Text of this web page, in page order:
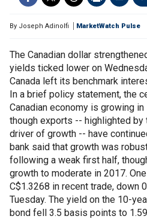
By Joseph Adinolfi MarketWatch Pulse
The Canadian dollar
yields ticked lower on
Canada left its benchmark
In a brief policy statement, the
Canadian economy is growing
though exports -- highlighted by
driver of growth -- have
bank said that growth was
following a weak first half,
growth to moderate in 2017.
C$1.3268 in recent trade, down
Tuesday. The yield on the 10-
bond fell 3.5 basis points to